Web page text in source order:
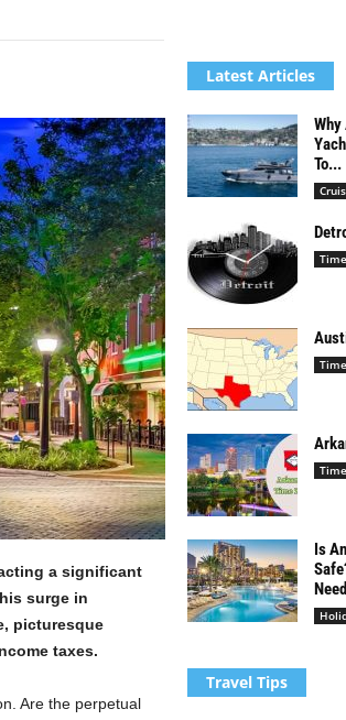
a significant
surge in
picturesque
taxes.
Are the perpetual
Latest Articles
To...
Is
Travel Tips